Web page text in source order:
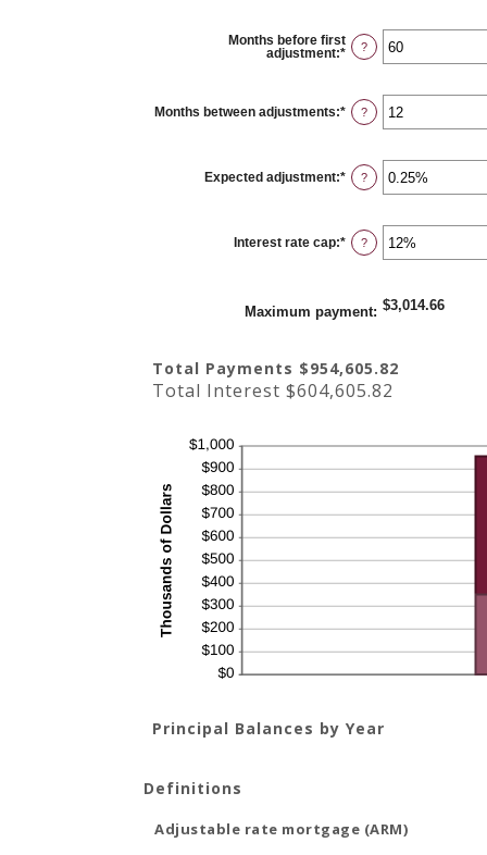
Months before first
adjustment:* Enter
between
0
and
?
Months between adjustments:* Enter
an
and
60
?
Expected adjustment:* Enter
an
-5%
and
5%
?
Interest rate cap:* Enter
an
and
20%
?
Maximum payment: $3,014.66
Total Payments $954,605.82
Total Interest $604,605.82
Principal Balances by Year
Definitions
Adjustable rate mortgage (ARM)